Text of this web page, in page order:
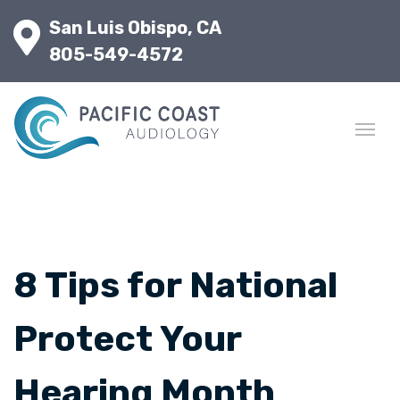
San Luis Obispo, CA
805-549-4572
8 Tips for National
Protect Your